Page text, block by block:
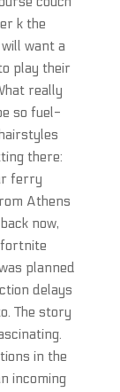
k the
want a
play their
really
so fuel-
there:
ferry
Athens
now,
fortnite
planned
delays
The story
in the
incoming